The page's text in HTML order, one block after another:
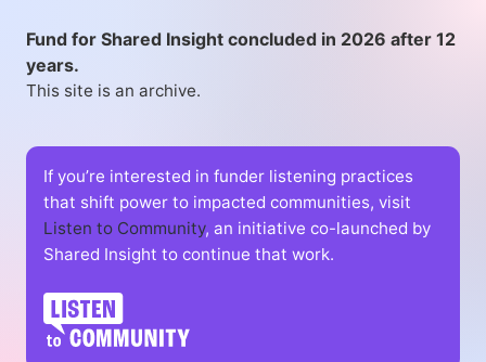
Fund for Shared Insight concluded in 2026 after 12
years.
This site is an archive.
If you’re interested in funder listening practices
that shift power to impacted communities, visit
Listen to Community, an initiative co-launched by
Shared Insight to continue that work.